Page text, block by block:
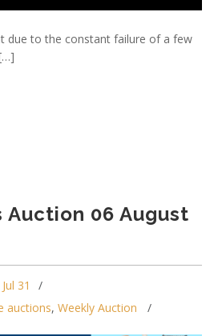
to the constant failure of a few
06 August
Jul 31
auctions, Weekly Auction